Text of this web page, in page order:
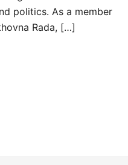
politics. As a member
Rada, […]